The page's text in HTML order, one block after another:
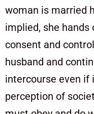
woman is married
implied, she hands
consent and
husband and
intercourse even if
perception of